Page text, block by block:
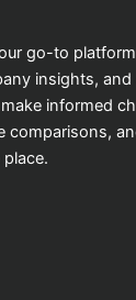
go-to
insights, and
informed
comparisons,